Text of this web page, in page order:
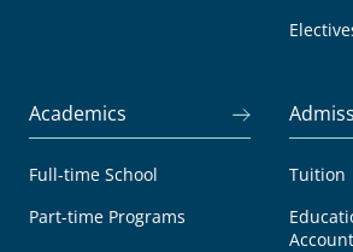
Academics
Full-time School
Part-time Programs
Tuition